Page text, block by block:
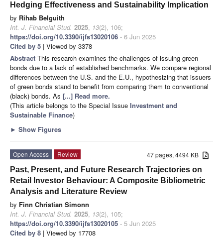
Hedging Effectiveness and Sustainability Implication
by Rihab Belguith
Int. J. Financial Stud. 2025, 13(2), 106;
https://doi.org/10.3390/ijfs13020106 - 6 Jun 2025
Cited by 5 | Viewed by 3378
Abstract This research examines the challenges of issuing green
bonds due to a lack of established benchmarks. We compare regional
differences between the U.S. and the E.U., hypothesizing that issuers
of green bonds stand to benefit from comparing them to conventional
(black) bonds. As [...] Read more.
(This article belongs to the Special Issue Investment and
Sustainable Finance)
► Show Figures
47 pages, 4494 KB
Open Access
Review
Past, Present, and Future Research Trajectories on
Retail Investor Behaviour: A Composite Bibliometric
Analysis and Literature Review
by Finn Christian Simonn
Int. J. Financial Stud. 2025, 13(2), 105;
https://doi.org/10.3390/ijfs13020105 - 5 Jun 2025
Cited by 8 | Viewed by 17708